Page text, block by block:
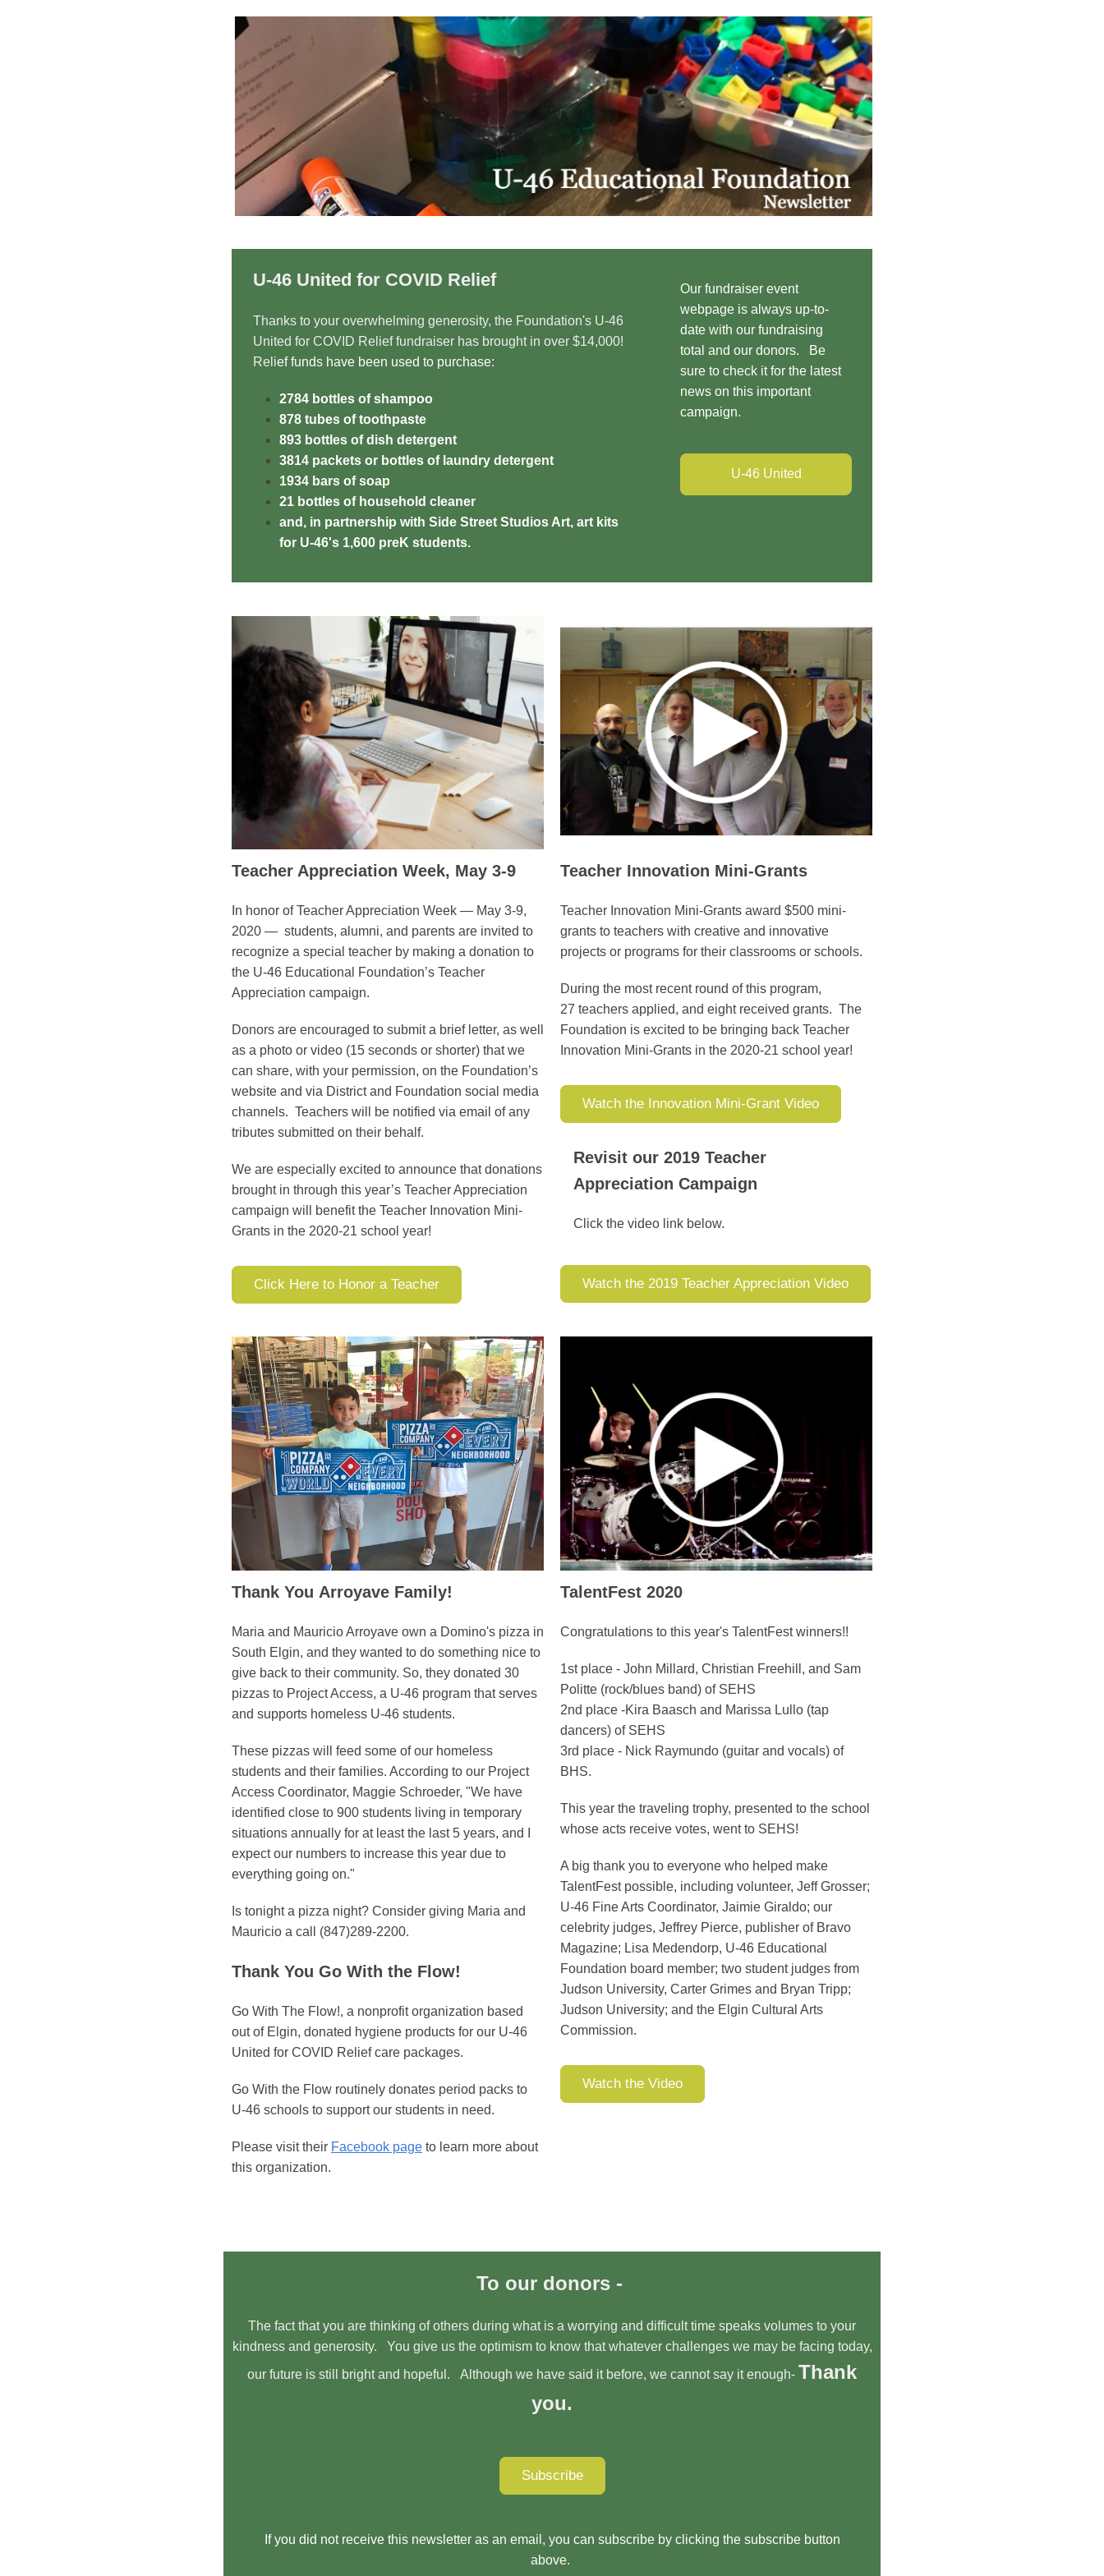
U-46 United for COVID Relief
Thanks to your overwhelming generosity, the Foundation's U-46
United for COVID Relief fundraiser has brought in over $14,000!
Relief funds have been used to purchase:
2784 bottles of shampoo
878 tubes of toothpaste
893 bottles of dish detergent
3814 packets or bottles of laundry detergent
1934 bars of soap
21 bottles of household cleaner
and, in partnership with Side Street Studios Art, art kits
for U-46's 1,600 preK students.
Our fundraiser event
webpage is always up-to-
date with our fundraising
total and our donors. Be
sure to check it for the latest
news on this important
campaign.
U-46 United
Teacher Appreciation Week, May 3-9
In honor of Teacher Appreciation Week — May 3-9,
2020 — students, alumni, and parents are invited to
recognize a special teacher by making a donation to
the U-46 Educational Foundation’s Teacher
Appreciation campaign.
Donors are encouraged to submit a brief letter, as well
as a photo or video (15 seconds or shorter) that we
can share, with your permission, on the Foundation’s
website and via District and Foundation social media
channels. Teachers will be notified via email of any
tributes submitted on their behalf.
We are especially excited to announce that donations
brought in through this year’s Teacher Appreciation
campaign will benefit the Teacher Innovation Mini-
Grants in the 2020-21 school year!
Click Here to Honor a Teacher
Teacher Innovation Mini-Grants
Teacher Innovation Mini-Grants award $500 mini-
grants to teachers with creative and innovative
projects or programs for their classrooms or schools.
During the most recent round of this program,
27 teachers applied, and eight received grants. The
Foundation is excited to be bringing back Teacher
Innovation Mini-Grants in the 2020-21 school year!
Watch the Innovation Mini-Grant Video
Revisit our 2019 Teacher
Appreciation Campaign
Click the video link below.
Watch the 2019 Teacher Appreciation Video
Thank You Arroyave Family!
Maria and Mauricio Arroyave own a Domino's pizza in
South Elgin, and they wanted to do something nice to
give back to their community. So, they donated 30
pizzas to Project Access, a U-46 program that serves
and supports homeless U-46 students.
These pizzas will feed some of our homeless
students and their families. According to our Project
Access Coordinator, Maggie Schroeder, "We have
identified close to 900 students living in temporary
situations annually for at least the last 5 years, and I
expect our numbers to increase this year due to
everything going on."
Is tonight a pizza night? Consider giving Maria and
Mauricio a call (847)289-2200.
Thank You Go With the Flow!
Go With The Flow!, a nonprofit organization based
out of Elgin, donated hygiene products for our U-46
United for COVID Relief care packages.
Go With the Flow routinely donates period packs to
U-46 schools to support our students in need.
Please visit their Facebook page to learn more about
this organization.
TalentFest 2020
Congratulations to this year's TalentFest winners!!
1st place - John Millard, Christian Freehill, and Sam
Politte (rock/blues band) of SEHS
2nd place -Kira Baasch and Marissa Lullo (tap
dancers) of SEHS
3rd place - Nick Raymundo (guitar and vocals) of
BHS.
This year the traveling trophy, presented to the school
whose acts receive votes, went to SEHS!
A big thank you to everyone who helped make
TalentFest possible, including volunteer, Jeff Grosser;
U-46 Fine Arts Coordinator, Jaimie Giraldo; our
celebrity judges, Jeffrey Pierce, publisher of Bravo
Magazine; Lisa Medendorp, U-46 Educational
Foundation board member; two student judges from
Judson University, Carter Grimes and Bryan Tripp;
Judson University; and the Elgin Cultural Arts
Commission.
Watch the Video
To our donors -
The fact that you are thinking of others during what is a worrying and difficult time speaks volumes to your
kindness and generosity. You give us the optimism to know that whatever challenges we may be facing today,
our future is still bright and hopeful. Although we have said it before, we cannot say it enough- Thank
you.
Subscribe
If you did not receive this newsletter as an email, you can subscribe by clicking the subscribe button
above.